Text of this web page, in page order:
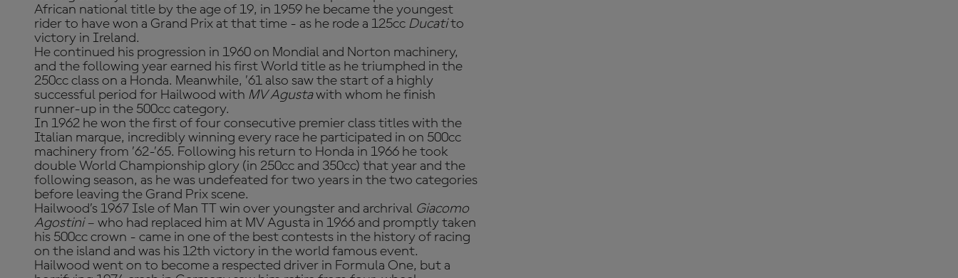
African national title by the age of 19, in 1959 he became the youngest
rider to have won a Grand Prix at that time - as he rode a 125cc Ducatito
victory in Ireland.
He continued his progression in 1960 on Mondial and Norton machinery,
and the following year earned his first World title as he triumphed in the
250cc class on a Honda. Meanwhile, ’61 also saw the start of a highly
successful period for Hailwood with MV Agustawith whom he finish
runner-up in the 500cc category.
In 1962 he won the first of four consecutive premier class titles with the
Italian marque, incredibly winning every race he participated in on 500cc
machinery from ’62-’65. Following his return to Honda in 1966 he took
double World Championship glory (in 250cc and 350cc) that year and the
following season, as he was undefeated for two years in the two categories
before leaving the Grand Prix scene.
Hailwood’s 1967 Isle of Man TT win over youngster and archrival Giacomo
Agostini– who had replaced him at MV Agusta in 1966 and promptly taken
his 500cc crown - came in one of the best contests in the history of racing
on the island and was his 12th victory in the world famous event.
Hailwood went on to become a respected driver in Formula One, but a